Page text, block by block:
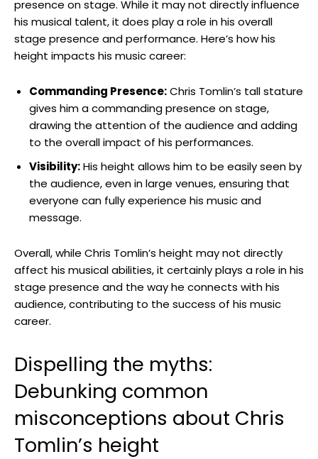
presence on stage. While it may not directly influence
his musical talent, it does play a role in his overall
stage presence and performance. Here’s how his
height impacts his music career:
Commanding Presence:Chris Tomlin’s tall stature
gives him a commanding presence on stage,
drawing the attention of the audience and adding
to the overall impact of his performances.
Visibility:His height allows him to be easily seen by
the audience, even in large venues, ensuring that
everyone can fully experience his music and
message.
Overall, while Chris Tomlin’s height may not directly
affect his musical abilities, it certainly plays a role in his
stage presence and the way he connects with his
audience, contributing to the success of his music
career.
Dispelling the myths:
Debunking common
misconceptions about Chris
Tomlin’s height